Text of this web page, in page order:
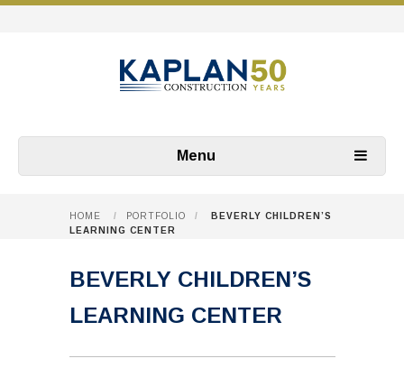
Menu
HOME / PORTFOLIO /
BEVERLY CHILDREN’S
LEARNING CENTER
BEVERLY CHILDREN’S
LEARNING CENTER